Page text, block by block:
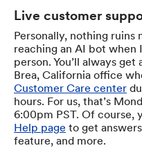
Live customer
Personally, nothing ruins
reaching an AI bot when
person. You’ll always
Brea, California office
Customer Care center
hours. For us, that’s
6:00pm PST. Of course,
Help page to get
feature, and more.